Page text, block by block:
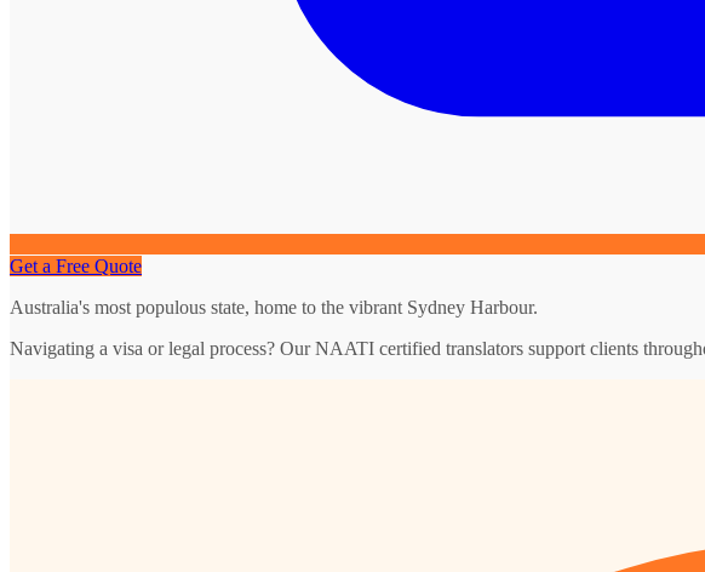
Get a Free Quote
Australia's most populous state, home to the vibrant Sydney Harbour.
Navigating a visa or legal process? Our NAATI certified translators support clients